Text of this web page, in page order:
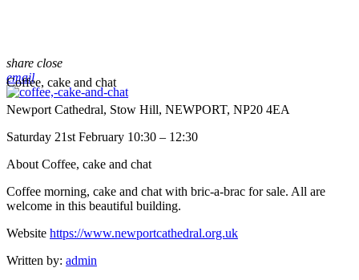
share close
email
Coffee, cake and chat
Newport Cathedral, Stow Hill, NEWPORT, NP20 4EA
Saturday 21st February 10:30 – 12:30
About Coffee, cake and chat
Coffee morning, cake and chat with bric-a-brac for sale. All are
welcome in this beautiful building.
Website https://www.newportcathedral.org.uk
Written by: admin